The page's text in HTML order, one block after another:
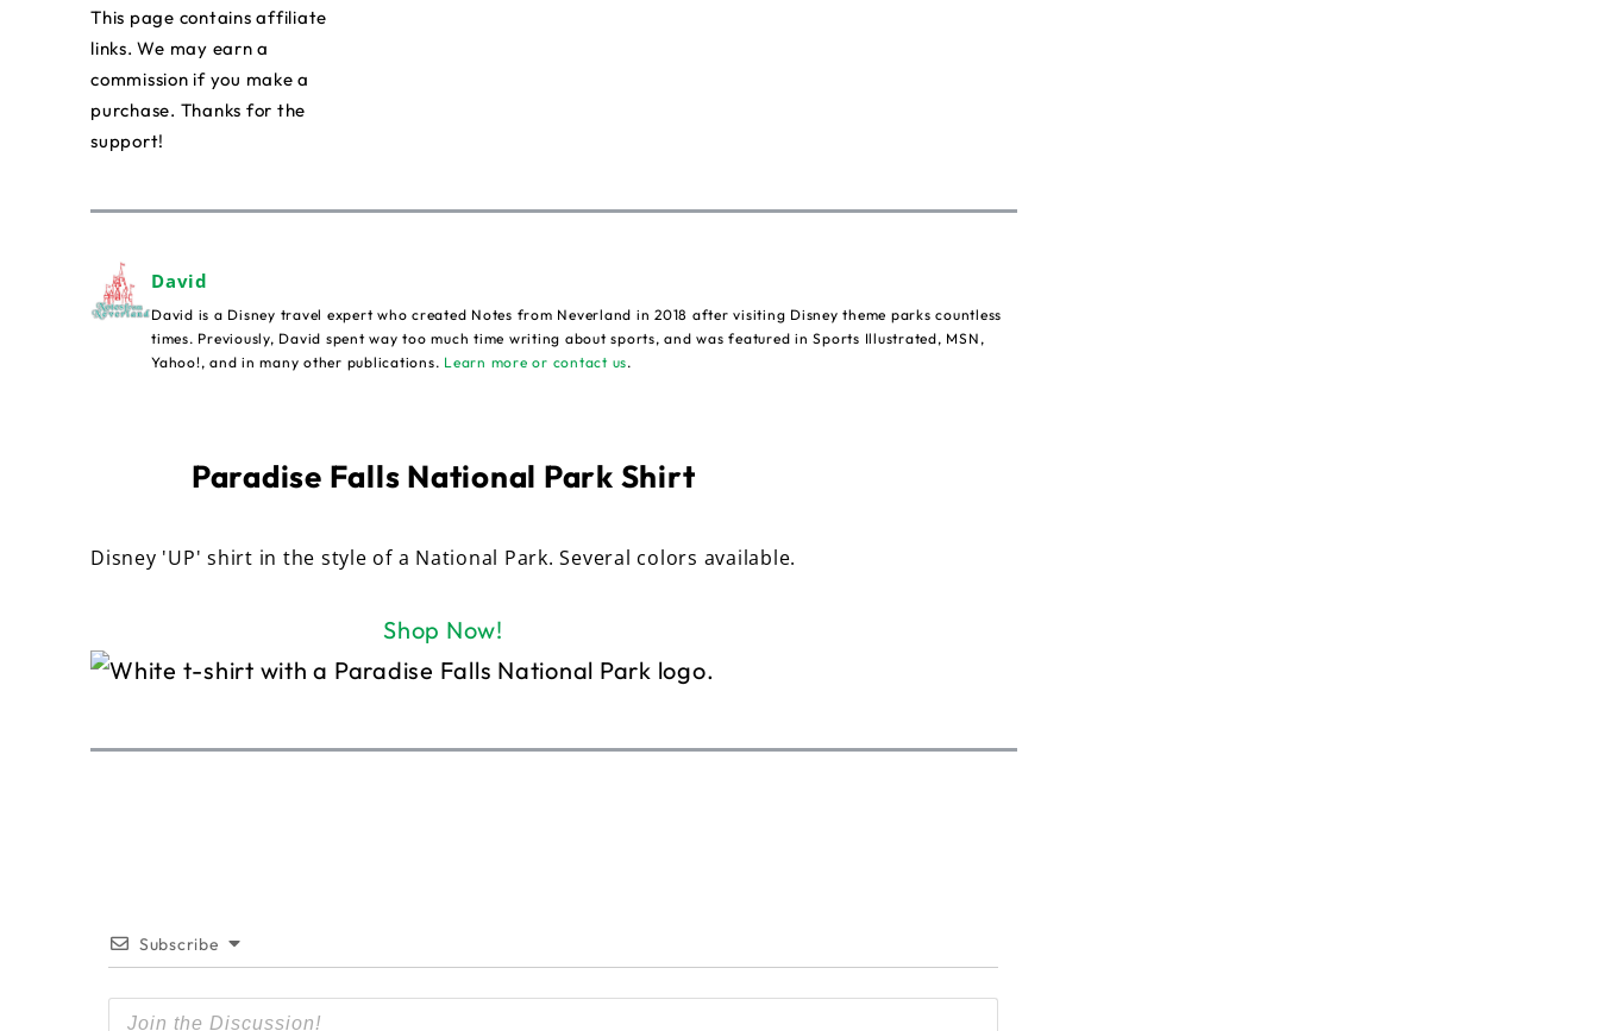
This page contains affiliate
links. We may earn a
commission if you make a
purchase. Thanks for the
support!
David
David is a Disney travel expert who created Notes from Neverland in 2018 after visiting Disney theme parks countless
times. Previously, David spent way too much time writing about sports, and was featured in Sports Illustrated, MSN,
Yahoo!, and in many other publications. Learn more or contact us.
Paradise Falls National Park Shirt
Disney 'UP' shirt in the style of a National Park. Several colors available.
Shop Now!
Subscribe